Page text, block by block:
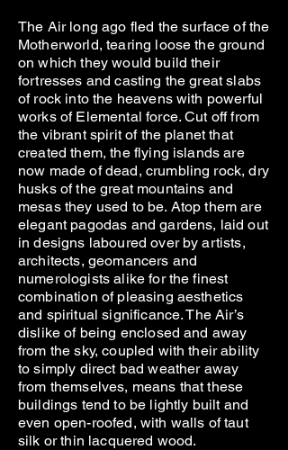
The Air long ago fled the surface of the
Motherworld, tearing loose the ground
on which they would build their
fortresses and casting the great slabs
of rock into the heavens with powerful
works of Elemental force. Cut off from
the vibrant spirit of the planet that
created them, the flying islands are
now made of dead, crumbling rock, dry
husks of the great mountains and
mesas they used to be. Atop them are
elegant pagodas and gardens, laid out
in designs laboured over by artists,
architects, geomancers and
numerologists alike for the finest
combination of pleasing aesthetics
and spiritual significance. The Air’s
dislike of being enclosed and away
from the sky, coupled with their ability
to simply direct bad weather away
from themselves, means that these
buildings tend to be lightly built and
even open-roofed, with walls of taut
silk or thin lacquered wood.